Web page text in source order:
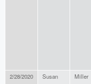
2/28/2020 Susan Miller